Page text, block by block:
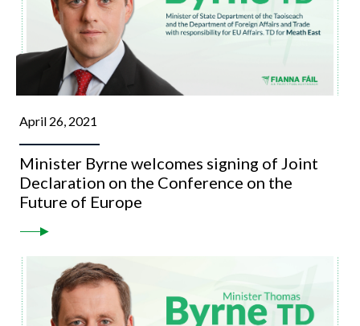
April 26, 2021
Minister Byrne welcomes signing of Joint
Declaration on the Conference on the
Future of Europe